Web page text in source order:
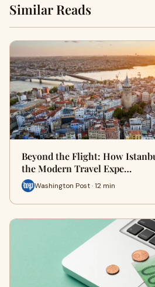
Similar Reads
Beyond the Flight: How
the Modern Travel Expe…
Washington Post · 12 min